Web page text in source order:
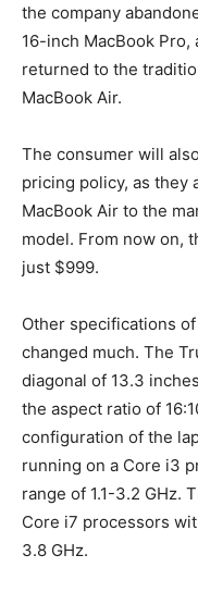
the company
16-inch MacBook
returned to the
MacBook Air.
The consumer will
pricing policy, as they
MacBook Air to the
model. From now on,
just $999.
Other specifications
changed much. The
diagonal of 13.3
the aspect ratio of
configuration of the
running on a Core i3
range of 1.1-3.2 GHz.
Core i7 processors
3.8 GHz.